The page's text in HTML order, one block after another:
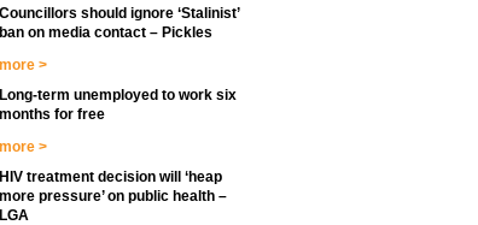
Councillors should ignore ‘Stalinist’
ban on media contact – Pickles
more >
Long-term unemployed to work six
months for free
more >
HIV treatment decision will ‘heap
more pressure’ on public health –
LGA